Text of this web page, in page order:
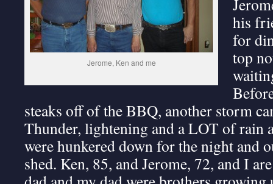
Jerome, Ken and me
his
for
top
steaks off of the BBQ, another storm
Thunder, lightening and a LOT of rain
were hunkered down for the night and
shed. Ken, 85, and Jerome, 72, and I